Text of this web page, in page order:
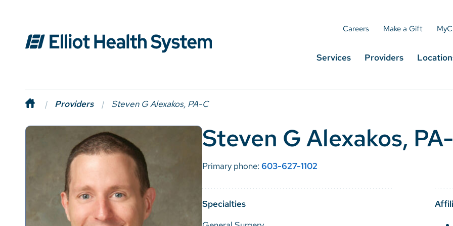
Careers Make a Gift
Services Providers
Providers Steven G Alexakos, PA-C
Steven G Alexakos,
Primary phone: 603-627-1102
Specialties